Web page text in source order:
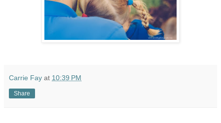
Carrie Fay at 10:39 PM
Share